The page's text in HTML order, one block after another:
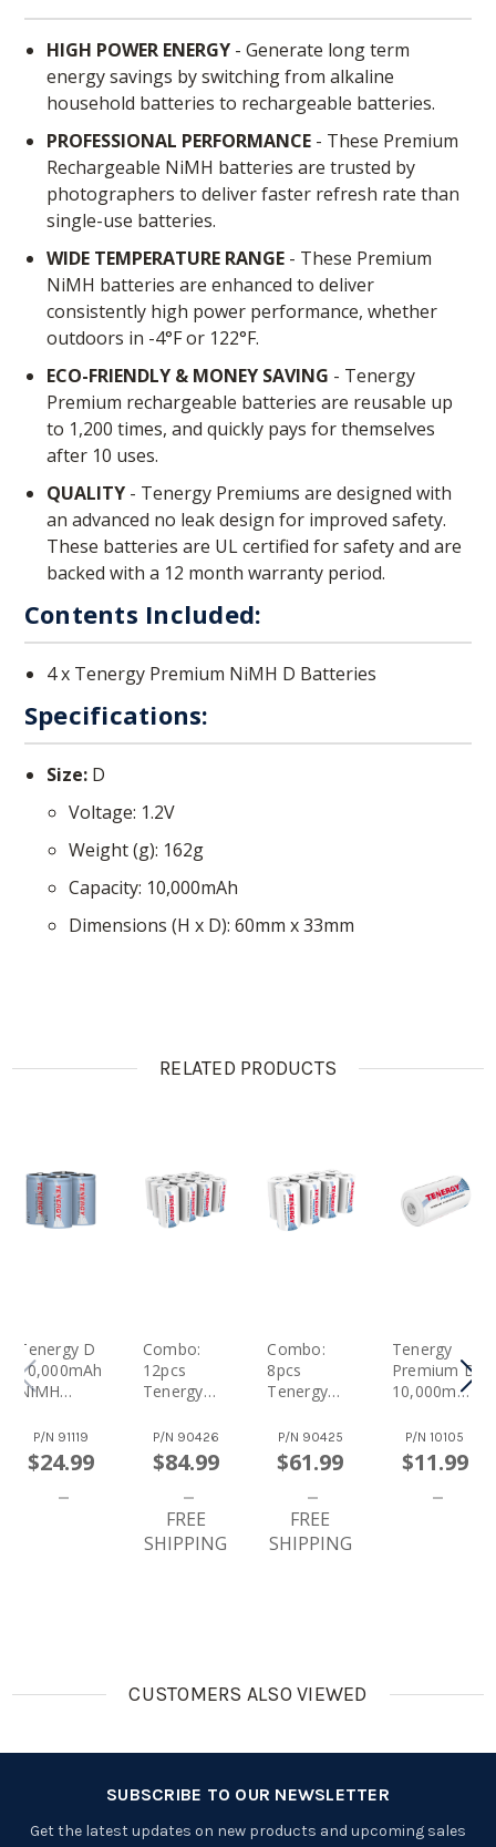
HIGH POWER ENERGY- Generate long term
energy savings by switching from alkaline
household batteries to rechargeable batteries.
PROFESSIONAL PERFORMANCE- These Premium
Rechargeable NiMH batteries are trusted by
photographers to deliver faster refresh rate than
single-use batteries.
WIDE TEMPERATURE RANGE- These Premium
NiMH batteries are enhanced to deliver
consistently high power performance, whether
outdoors in -4°F or 122°F.
ECO-FRIENDLY & MONEY SAVING - Tenergy
Premium rechargeable batteries are reusable up
to 1,200 times, and quickly pays for themselves
after 10 uses.
QUALITY- Tenergy Premiums are designed with
an advanced no leak design for improved safety.
These batteries are UL certified for safety and are
backed with a 12 month warranty period.
Contents Included:
4 x Tenergy Premium NiMH D Batteries
Specifications:
Size: D
Voltage: 1.2V
Weight (g): 162g
Capacity: 10,000mAh
Dimensions (H x D): 60mm x 33mm
RELATED PRODUCTS
Tenergy D
10,000mAh
NiMH
Ble Battery
4pcs
P/N 91119
$24.99
Combo:
12pcs
Tenergy
10,000mAh
NiMH
Rechargea
Batteries
P/N 90426
$84.99
FREE
SHIPPING
Combo:
8pcs
Tenergy
10,000mAh
NiMH
Rechargea
Batteries
P/N 90425
$61.99
FREE
SHIPPING
Tenergy
Premium D
10,000mAh
Rechargea
Ble Battery
P/N 10105
$11.99
CUSTOMERS ALSO VIEWED
SUBSCRIBE TO OUR NEWSLETTER
Get the latest updates on new products and upcoming sales